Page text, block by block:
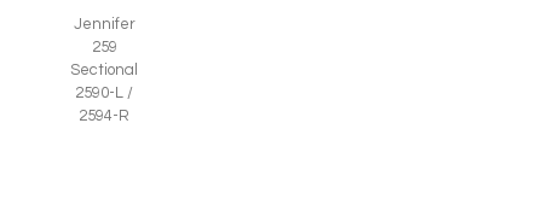
Jennifer
259
Sectional
2590-L /
2594-R